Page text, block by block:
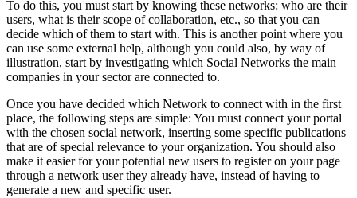
To do this, you must start by knowing these networks: who are their
users, what is their scope of collaboration, etc., so that you can
decide which of them to start with. This is another point where you
can use some external help, although you could also, by way of
illustration, start by investigating which Social Networks the main
companies in your sector are connected to.
Once you have decided which Network to connect with in the first
place, the following steps are simple: You must connect your portal
with the chosen social network, inserting some specific publications
that are of special relevance to your organization. You should also
make it easier for your potential new users to register on your page
through a network user they already have, instead of having to
generate a new and specific user.